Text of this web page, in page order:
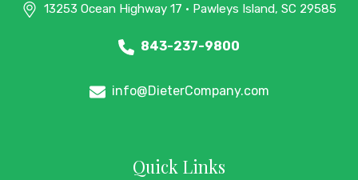
13253 Ocean Highway 17 • Pawleys Island, SC 29585
843-237-9800
info@DieterCompany.com
Quick Links